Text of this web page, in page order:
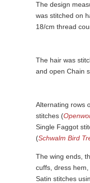
The design
was stitched on
18/cm thread
The hair was
and open Chain
Alternating rows
stitches (
Single Faggot
(Schwalm Bird
The wing ends,
cuffs, dress
Satin stitches